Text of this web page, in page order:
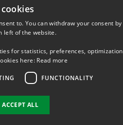
Phonebook
Directions/map
to. You can withdraw your consent by
left of the website.
for statistics, preferences, optimization
here: Read more
FUNCTIONALITY
ACCEPT ALL